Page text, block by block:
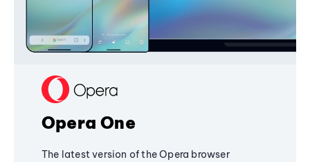
Opera One
The latest version of the Opera browser